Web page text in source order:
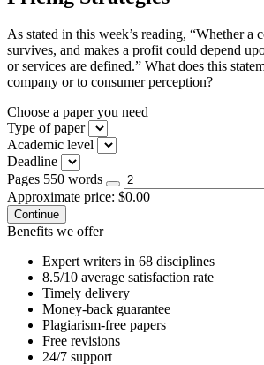
As stated in this week’s reading, “Whether a
survives, and makes a profit could depend
or services are defined.” What does this
company or to consumer perception?
Choose a paper you need
Type of paper
Academic level
Deadline
Pages 550 words
Approximate price: $0.00
Benefits we offer
Expert writers in 68 disciplines
8.5/10 average satisfaction rate
Timely delivery
Money-back guarantee
Plagiarism-free papers
Free revisions
24/7 support